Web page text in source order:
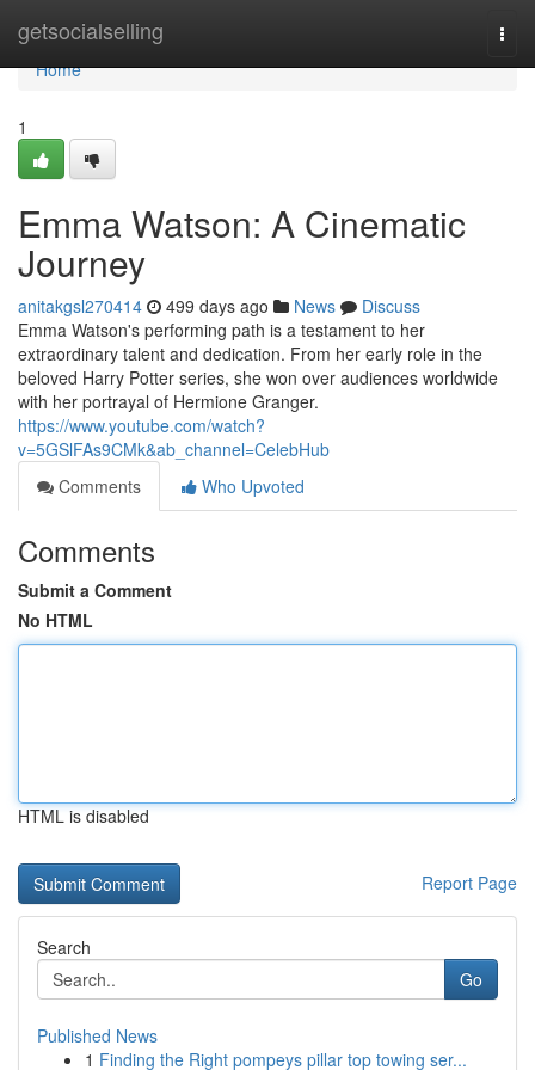
getsocialselling
Home
Home
1
Emma Watson: A Cinematic
Journey
anitakgsl270414 499 days ago News
Discuss
Emma Watson's performing path is a testament to her
extraordinary talent and dedication. From her early role in the
beloved Harry Potter series, she won over audiences worldwide
with her portrayal of Hermione Granger.
https://www.youtube.com/watch?
v=5GSlFAs9CMk&ab_channel=CelebHub
Comments
Who Upvoted
Comments
Submit a Comment
No HTML
HTML is disabled
Report Page
Search
Go
Published News
1 Finding the Right pompeys pillar top towing ser...